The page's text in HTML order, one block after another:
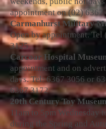
appointment on(02) 6367
Carmanhurst Military
Open by appointment. Tel
3125
Carcoar Hospital
appointment and on
days. Tel:6367 3056or
6367 3172
20th Century Toy
11am to 5pm Wednesday
during the Spring and